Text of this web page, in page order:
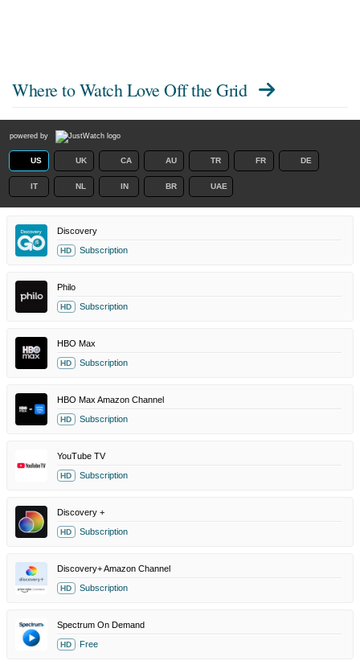
Where to Watch Love Off the Grid
powered by
US UK CA AU TR FR DE
IT NL IN BR UAE
Discovery
HD Subscription
Philo
HD Subscription
HBO Max
HD Subscription
HBO Max Amazon Channel
HD Subscription
YouTube TV
HD Subscription
Discovery +
HD Subscription
Discovery+ Amazon Channel
HD Subscription
Spectrum On Demand
HD Free